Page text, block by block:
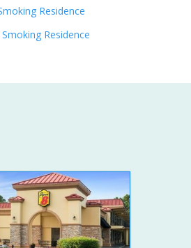
Residence
Residence